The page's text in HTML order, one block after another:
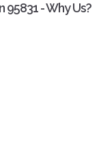
- Why Us?